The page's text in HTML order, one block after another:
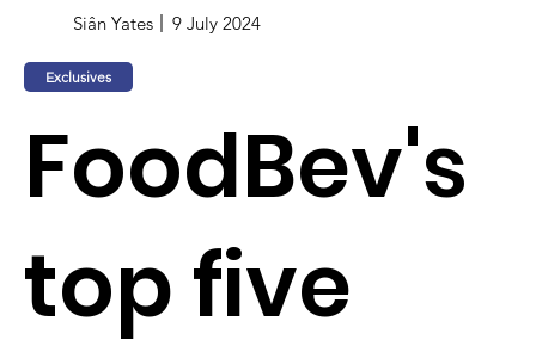
Siân Yates 9 July 2024
Exclusives
FoodBev's
top five